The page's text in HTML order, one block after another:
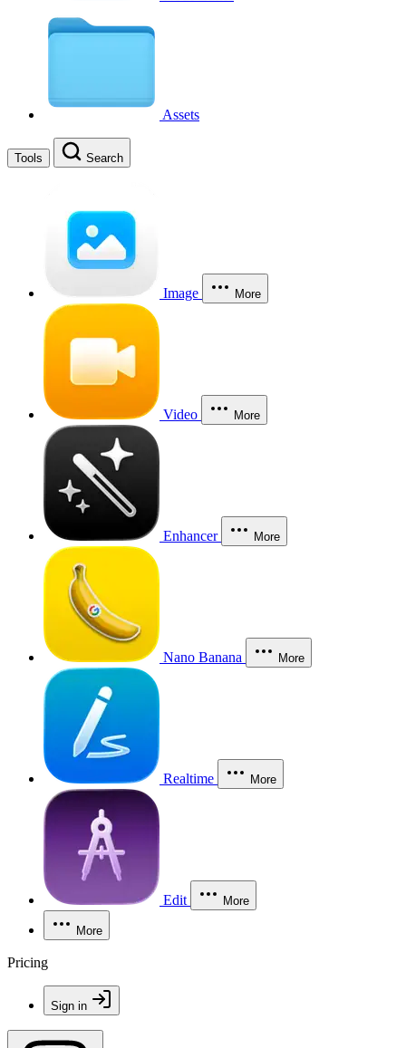
Assets
Tools Search
Image More
Video More
Enhancer More
Nano Banana More
Realtime More
Edit More
More
Pricing
Sign in